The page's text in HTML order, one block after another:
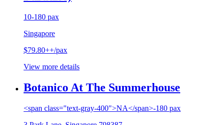
10-180 pax
Singapore
$79.80++/pax
View more details
Botanico At The Summerhouse
<span class="text-gray-400">NA</span>-180 pax